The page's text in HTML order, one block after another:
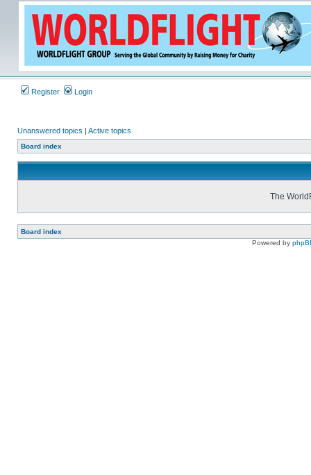
Register Login
Unanswered topics | Active topics
Board index
The
Board index
Powered by